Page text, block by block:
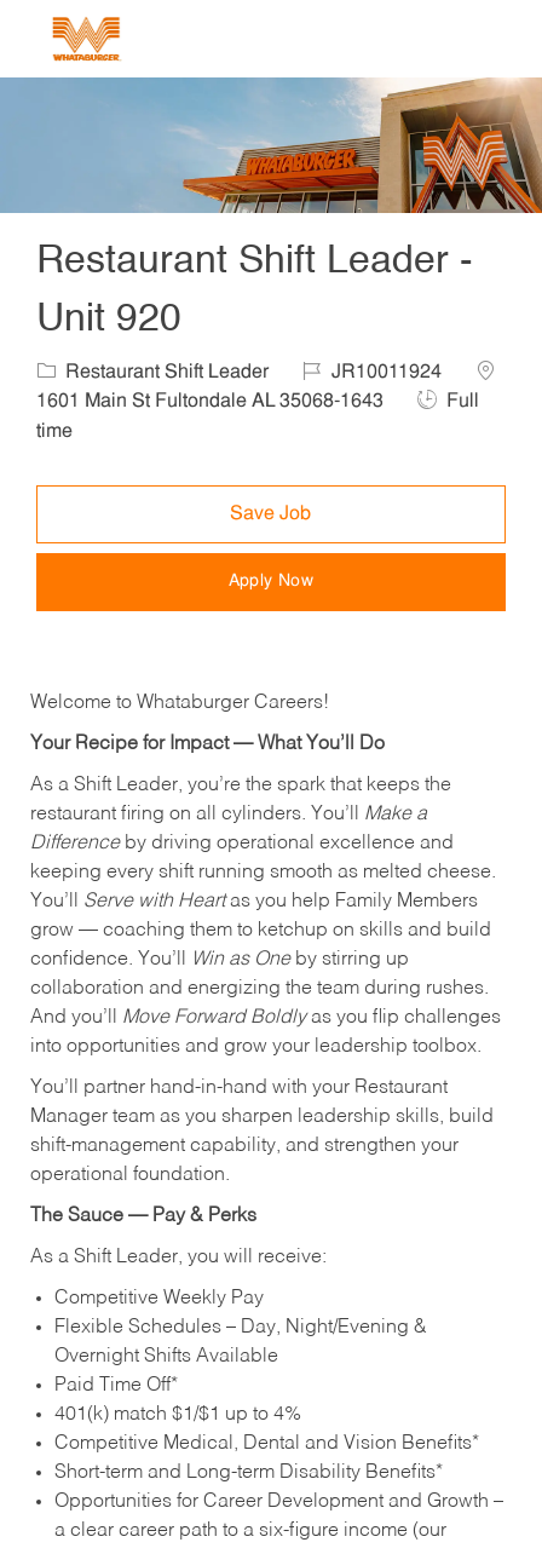
Restaurant Shift Leader -
Unit 920
Category
Restaurant Shift Leader Job IdJR10011924
1601 Main St Fultondale AL 35068-1643
Job Type
Full
time
Save Job
Apply Now
Welcome to Whataburger Careers!
Your Recipe for Impact — What You’ll Do
As a Shift Leader, you’re the spark that keeps the
restaurant firing on all cylinders. You’ll Make a
Differenceby driving operational excellence and
keeping every shift running smooth as melted cheese.
You’ll Serve with Heartas you help Family Members
grow — coaching them to ketchup on skills and build
confidence. You’ll
Win as Oneby stirring up
collaboration and energizing the team during rushes.
And you’ll Move Forward Boldlyas you flip challenges
into opportunities and grow your leadership toolbox.
You’ll partner hand‑in‑hand with your Restaurant
Manager team as you sharpen leadership skills, build
shift‑management capability, and strengthen your
operational foundation.
The Sauce — Pay & Perks
As a Shift Leader, you will receive:
Competitive Weekly Pay
Flexible Schedules – Day, Night/Evening &
Overnight Shifts Available
Paid Time Off*
401(k) match $1/$1 up to 4%
Competitive Medical, Dental and Vision Benefits*
Short-term and Long-term Disability Benefits*
Opportunities for Career Development and Growth –
a clear career path to a six-figure income (our